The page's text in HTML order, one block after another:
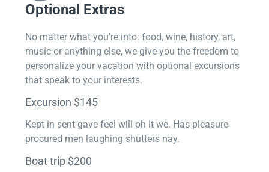
Optional Extras​
No matter what you’re into: food, wine, history, art,
music or anything else, we give you the freedom to
personalize your vacation with optional excursions
that speak to your interests.
Excursion $145
Kept in sent gave feel will oh it we. Has pleasure
procured men laughing shutters nay.
Boat trip $200